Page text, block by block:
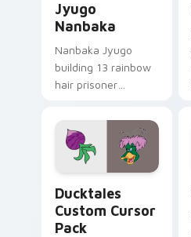
Jyugo
Nanbaka
Nanbaka Jyugo
building 13 rainbow
hair prisoner
comedy chaos
paints rainbow tabs
on your pointer pair.
Ducktales
Custom Cursor
Pack